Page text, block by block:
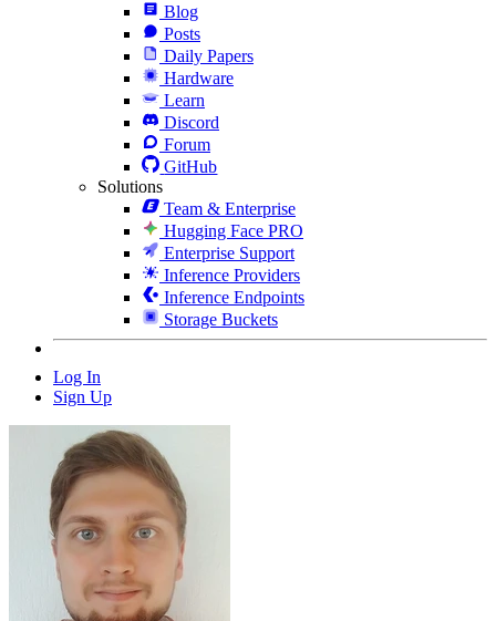
Blog
Posts
Daily Papers
Hardware
Learn
Discord
Forum
GitHub
Solutions
Team & Enterprise
Hugging Face PRO
Enterprise Support
Inference Providers
Inference Endpoints
Storage Buckets
Log In
Sign Up